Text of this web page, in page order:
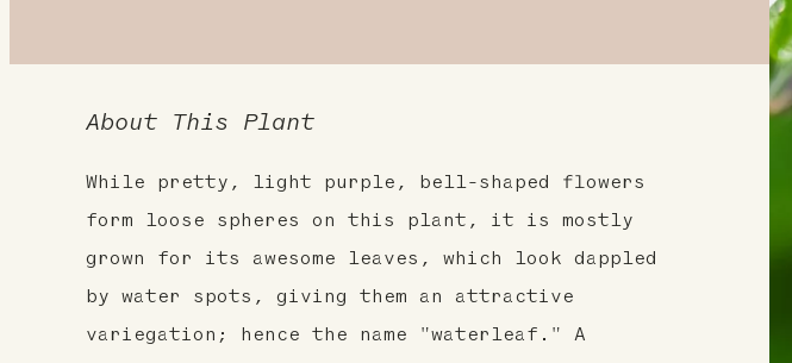
About This Plant
While pretty, light purple, bell-shaped flowers
form loose spheres on this plant, it is mostly
grown for its awesome leaves, which look dappled
by water spots, giving them an attractive
variegation; hence the name "waterleaf." A